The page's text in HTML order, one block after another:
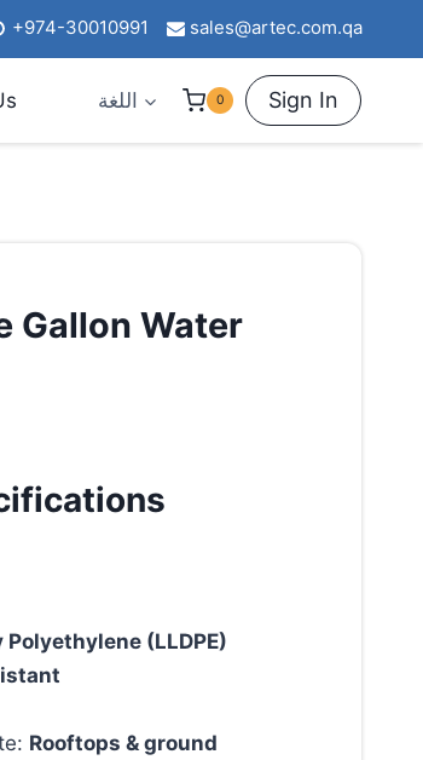
+974-30010991 sales@artec.com.qa
اللغة 0 Sign In
Gallon Water
(LLDPE)
Rooftops & ground